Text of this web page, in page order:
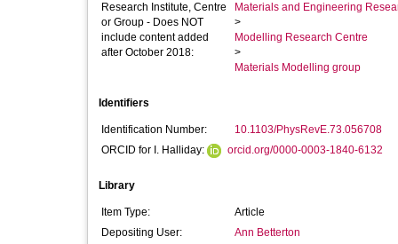
Research Institute, Centre
or Group - Does NOT
include content added
after October 2018:
Materials and Engineering
>
Modelling Research Centre
>
Materials Modelling group
Identifiers
Identification Number:
10.1103/PhysRevE.73.056708
ORCID for I. Halliday:
orcid.org/0000-0003-1840-6132
Library
Item Type:
Article
Depositing User:
Ann Betterton